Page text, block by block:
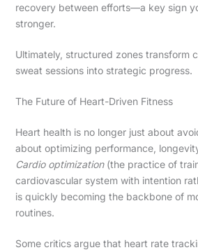
recovery between efforts—a key sign
stronger.
Ultimately, structured zones transform
sweat sessions into strategic progress.
The Future of Heart-Driven Fitness
Heart health is no longer just about
about optimizing performance,
Cardio optimization(the practice of
cardiovascular system with intention
is quickly becoming the backbone of
routines.
Some critics argue that heart rate